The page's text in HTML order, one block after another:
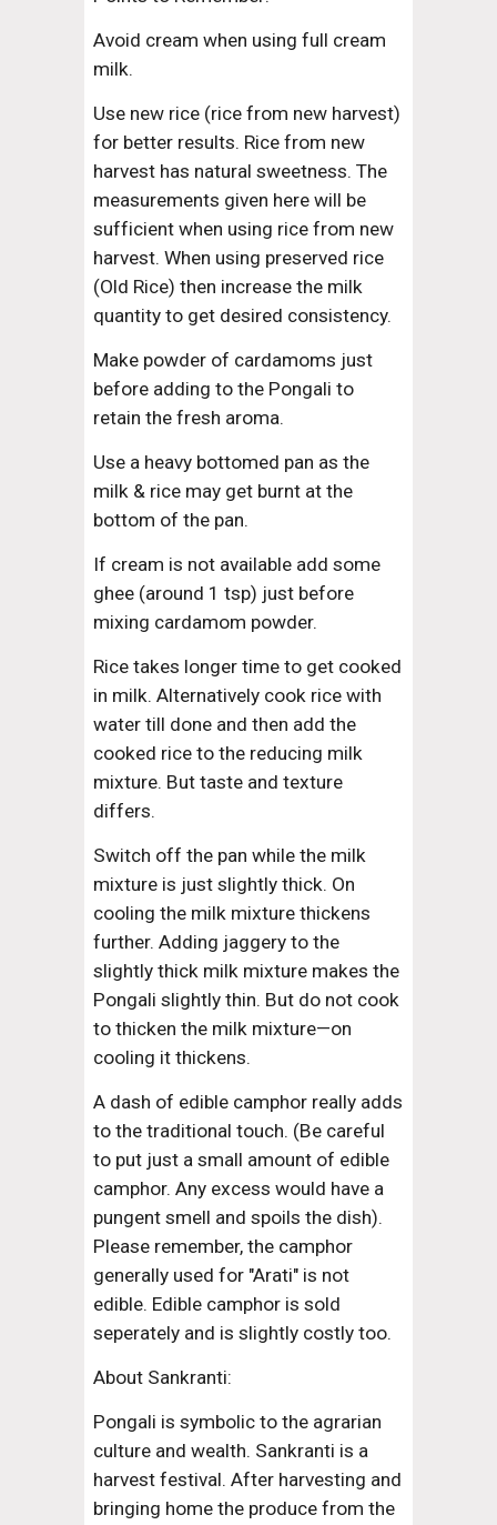
Avoid cream when using full cream
milk.
Use new rice (rice from new harvest)
for better results. Rice from new
harvest has natural sweetness. The
measurements given here will be
sufficient when using rice from new
harvest. When using preserved rice
(Old Rice) then increase the milk
quantity to get desired consistency.
Make powder of cardamoms just
before adding to the Pongali to
retain the fresh aroma.
Use a heavy bottomed pan as the
milk & rice may get burnt at the
bottom of the pan.
If cream is not available add some
ghee (around 1 tsp) just before
mixing cardamom powder.
Rice takes longer time to get cooked
in milk. Alternatively cook rice with
water till done and then add the
cooked rice to the reducing milk
mixture. But taste and texture
differs.
Switch off the pan while the milk
mixture is just slightly thick. On
cooling the milk mixture thickens
further. Adding jaggery to the
slightly thick milk mixture makes the
Pongali slightly thin. But do not cook
to thicken the milk mixture—on
cooling it thickens.
A dash of edible camphor really adds
to the traditional touch. (Be careful
to put just a small amount of edible
camphor. Any excess would have a
pungent smell and spoils the dish).
Please remember, the camphor
generally used for "Arati" is not
edible. Edible camphor is sold
seperately and is slightly costly too.
About Sankranti:
Pongali is symbolic to the agrarian
culture and wealth. Sankranti is a
harvest festival. After harvesting and
bringing home the produce from the